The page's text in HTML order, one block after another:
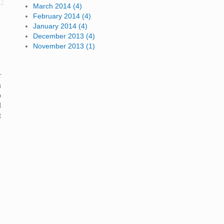
March 2014 (4)
February 2014 (4)
January 2014 (4)
December 2013 (4)
November 2013 (1)